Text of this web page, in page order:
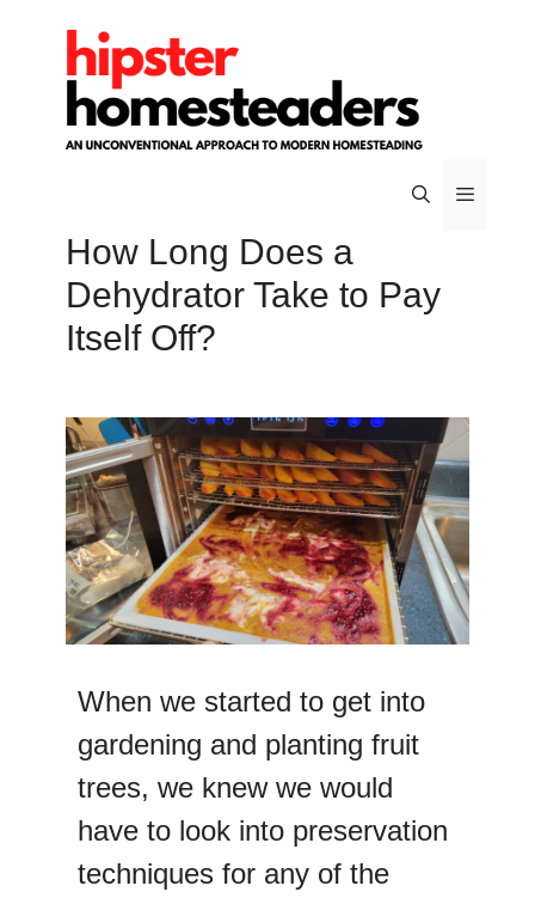
content
How Long Does a
Dehydrator Take to Pay
Itself Off?
When we started to get into
gardening and planting fruit
trees, we knew we would
have to look into preservation
techniques for any of the